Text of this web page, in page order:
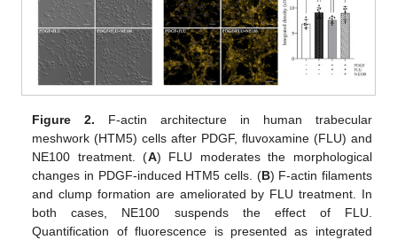
Figure 2. F-actin architecture in human trabecular
meshwork (HTM5) cells after PDGF, fluvoxamine (FLU) and
NE100 treatment. (A) FLU moderates the morphological
changes in PDGF-induced HTM5 cells. (B) F-actin filaments
and clump formation are ameliorated by FLU treatment. In
both cases, NE100 suspends the effect of FLU.
Quantification of fluorescence is presented as integrated